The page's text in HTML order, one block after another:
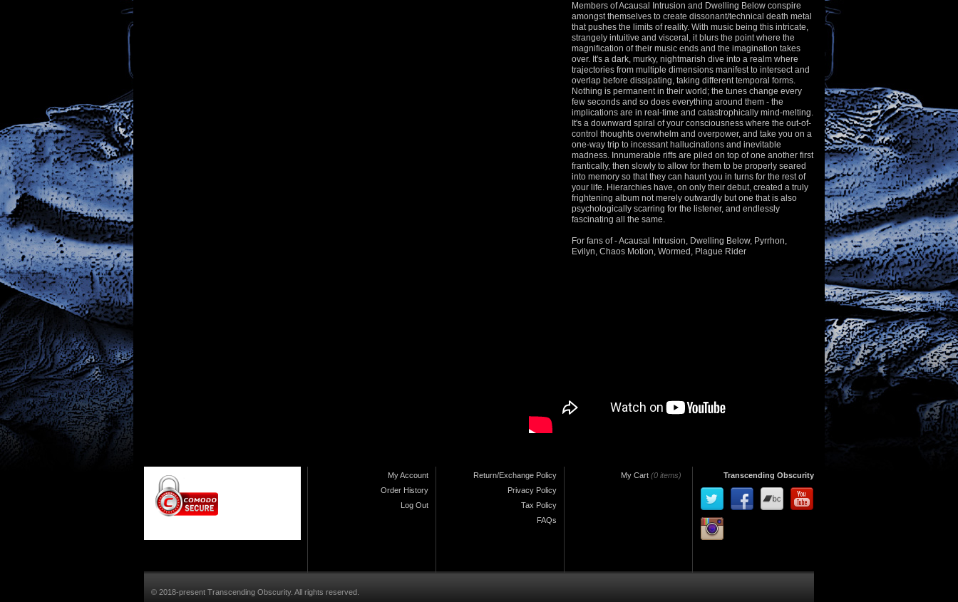
Members of Acausal Intrusion and Dwelling Below conspire
amongst themselves to create dissonant/technical death metal
that pushes the limits of reality. With music being this intricate,
strangely intuitive and visceral, it blurs the point where the
magnification of their music ends and the imagination takes
over. It's a dark, murky, nightmarish dive into a realm where
trajectories from multiple dimensions manifest to intersect and
overlap before dissipating, taking different temporal forms.
Nothing is permanent in their world; the tunes change every
few seconds and so does everything around them - the
implications are in real-time and catastrophically mind-melting.
It's a downward spiral of your consciousness where the out-of-
control thoughts overwhelm and overpower, and take you on a
one-way trip to incessant hallucinations and inevitable
madness. Innumerable riffs are piled on top of one another first
frantically, then slowly to allow for them to be properly seared
into memory so that they can haunt you in turns for the rest of
your life. Hierarchies have, on only their debut, created a truly
frightening album not merely outwardly but one that is also
psychologically scarring for the listener, and endlessly
fascinating all the same.
For fans of - Acausal Intrusion, Dwelling Below, Pyrrhon,
Evilyn, Chaos Motion, Wormed, Plague Rider
My Account
Order History
Log Out
Return/Exchange Policy
Privacy Policy
Tax Policy
FAQs
My Cart (0 items) Transcending Obscurity
© 2018-present Transcending Obscurity. All rights reserved.